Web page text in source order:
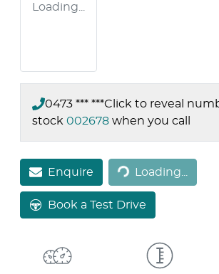
Loading...
0473 *** ***Click to reveal
stock 002678 when you call
Enquire Loading...Loading...
Book a Test Drive